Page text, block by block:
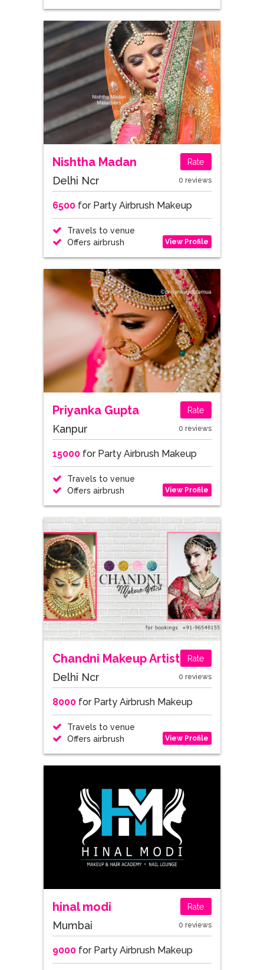
Nishtha Madan Rate
Delhi Ncr 0 reviews
6500for Party Airbrush Makeup
Travels to venue
Offers airbrush
View Profile
Priyanka Gupta Rate
Kanpur 0 reviews
15000for Party Airbrush Makeup
Travels to venue
Offers airbrush
View Profile
Chandni Makeup Artist Rate
Delhi Ncr 0 reviews
8000for Party Airbrush Makeup
Travels to venue
Offers airbrush
View Profile
hinal modi Rate
Mumbai 0 reviews
9000for Party Airbrush Makeup